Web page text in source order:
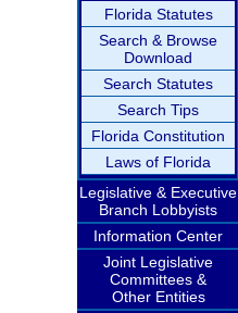
Florida Statutes
Search & Browse
Download
Search Statutes
Search Tips
Florida Constitution
Laws of Florida
Legislative & Executive
Branch Lobbyists
Information Center
Joint Legislative
Committees &
Other Entities